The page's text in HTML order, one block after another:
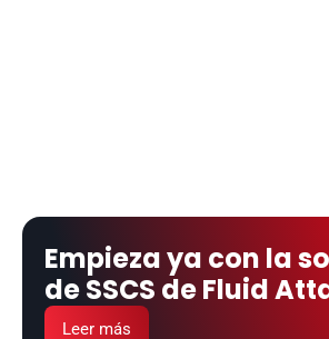
Empieza ya con la
de SSCS de Fluid
Leer más